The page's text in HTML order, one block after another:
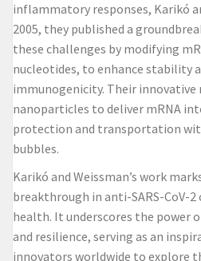
inflammatory responses, Karikó
2005, they published a
these challenges by modifying
nucleotides, to enhance stability
immunogenicity. Their
nanoparticles to deliver mRNA
protection and transportation
bubbles.
Karikó and Weissman’s work
breakthrough in anti-SARS-CoV-2
health. It underscores the power
and resilience, serving as an
innovators worldwide to explore